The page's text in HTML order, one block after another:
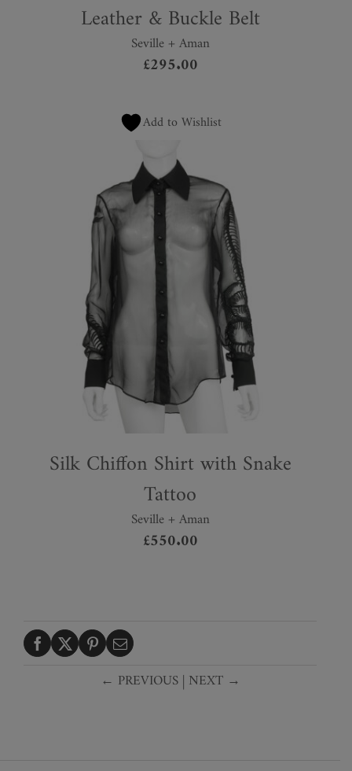
Leather & Buckle Belt
Seville + Aman
£295.00
Add to Wishlist
Silk Chiffon Shirt with Snake
Tattoo
Seville + Aman
£550.00
← PREVIOUS| NEXT →